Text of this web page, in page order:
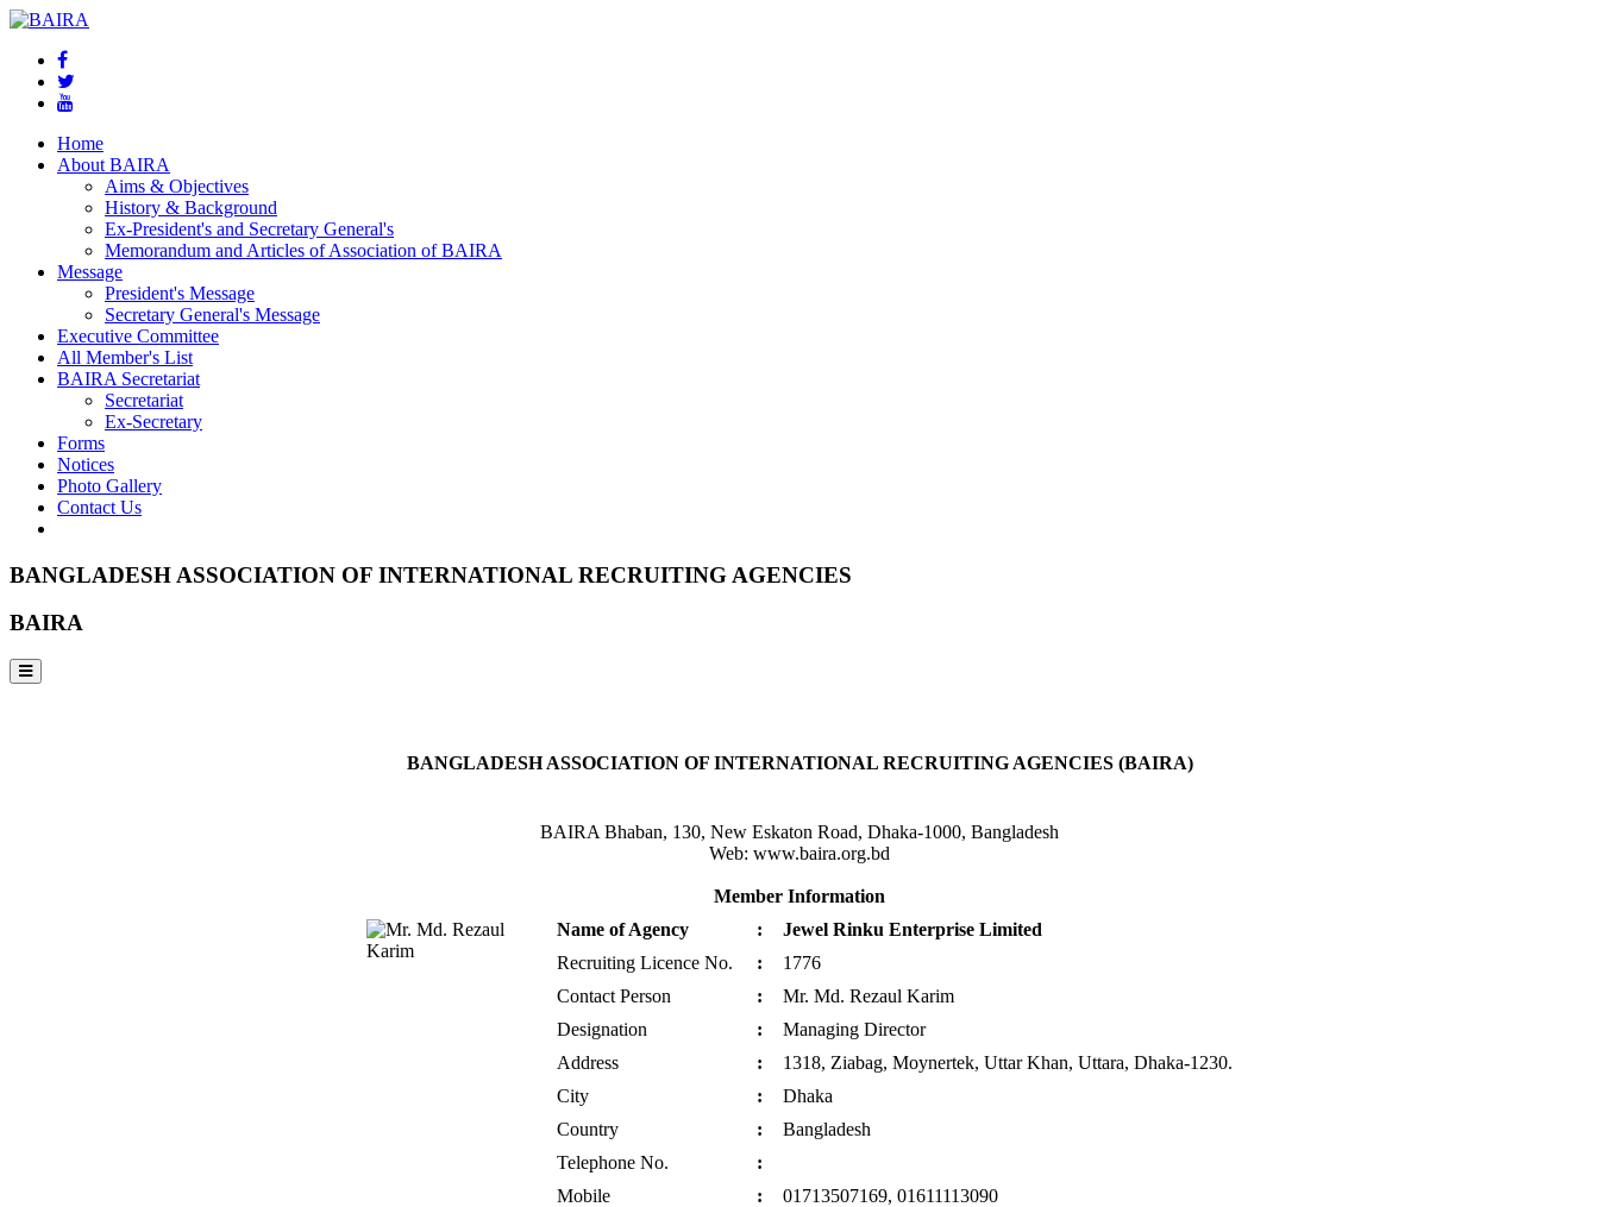
Home
About BAIRA
Aims & Objectives
History & Background
Ex-President's and Secretary General's
Memorandum and Articles of Association of BAIRA
Message
President's Message
Secretary General's Message
Executive Committee
All Member's List
BAIRA Secretariat
Secretariat
Ex-Secretary
Forms
Notices
Photo Gallery
Contact Us
BANGLADESH ASSOCIATION OF INTERNATIONAL RECRUITING AGENCIES
BAIRA
BANGLADESH ASSOCIATION OF INTERNATIONAL RECRUITING AGENCIES (BAIRA)
BAIRA Bhaban, 130, New Eskaton Road, Dhaka-1000, Bangladesh
Web: www.baira.org.bd
Member Information
Name of Agency
:
Jewel Rinku Enterprise Limited
Recruiting Licence No.
:
1776
Contact Person
:
Mr. Md. Rezaul Karim
Designation
:
Managing Director
Address
:
1318, Ziabag, Moynertek, Uttar Khan, Uttara, Dhaka-1230.
City
:
Dhaka
Country
:
Bangladesh
Telephone No.
:
Mobile
:
01713507169, 01611113090